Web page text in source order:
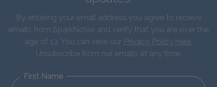
By entering your email address you agree to receive
emails from SparkNotes and verify that you are over the
age of 13. You can view our Privacy Policy here.
Unsubscribe from our emails at any time.
First Name